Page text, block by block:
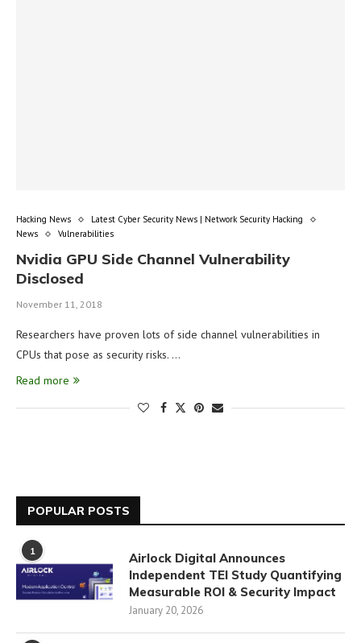
Hacking News
Latest Cyber Security News | Network Security Hacking
News
Vulnerabilities
Nvidia GPU Side Channel Vulnerability
Disclosed
November 11, 2018
Researchers have proven lots of side channel vulnerabilities in
CPUs that pose as security risks. …
Read more
POPULAR POSTS
1
Airlock Digital Announces
Independent TEI Study Quantifying
Measurable ROI & Security Impact
January 20, 2026